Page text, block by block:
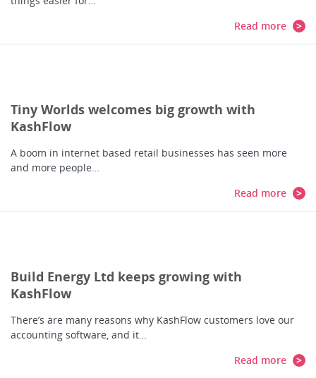
Read more
Tiny Worlds welcomes big growth with
KashFlow
A boom in internet based retail businesses has seen more
and more people…
Read more
Build Energy Ltd keeps growing with
KashFlow
There’s are many reasons why KashFlow customers love our
accounting software, and it…
Read more